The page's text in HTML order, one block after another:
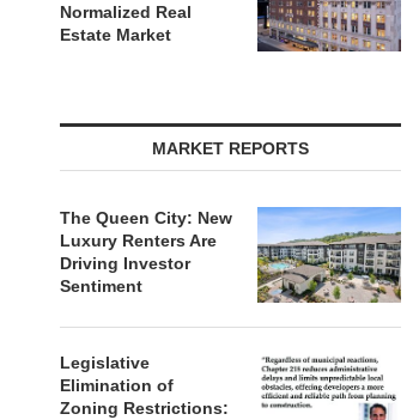
Normalized Real
Estate Market
MARKET REPORTS
The Queen City: New
Luxury Renters Are
Driving Investor
Sentiment
Legislative
Elimination of
Zoning Restrictions: